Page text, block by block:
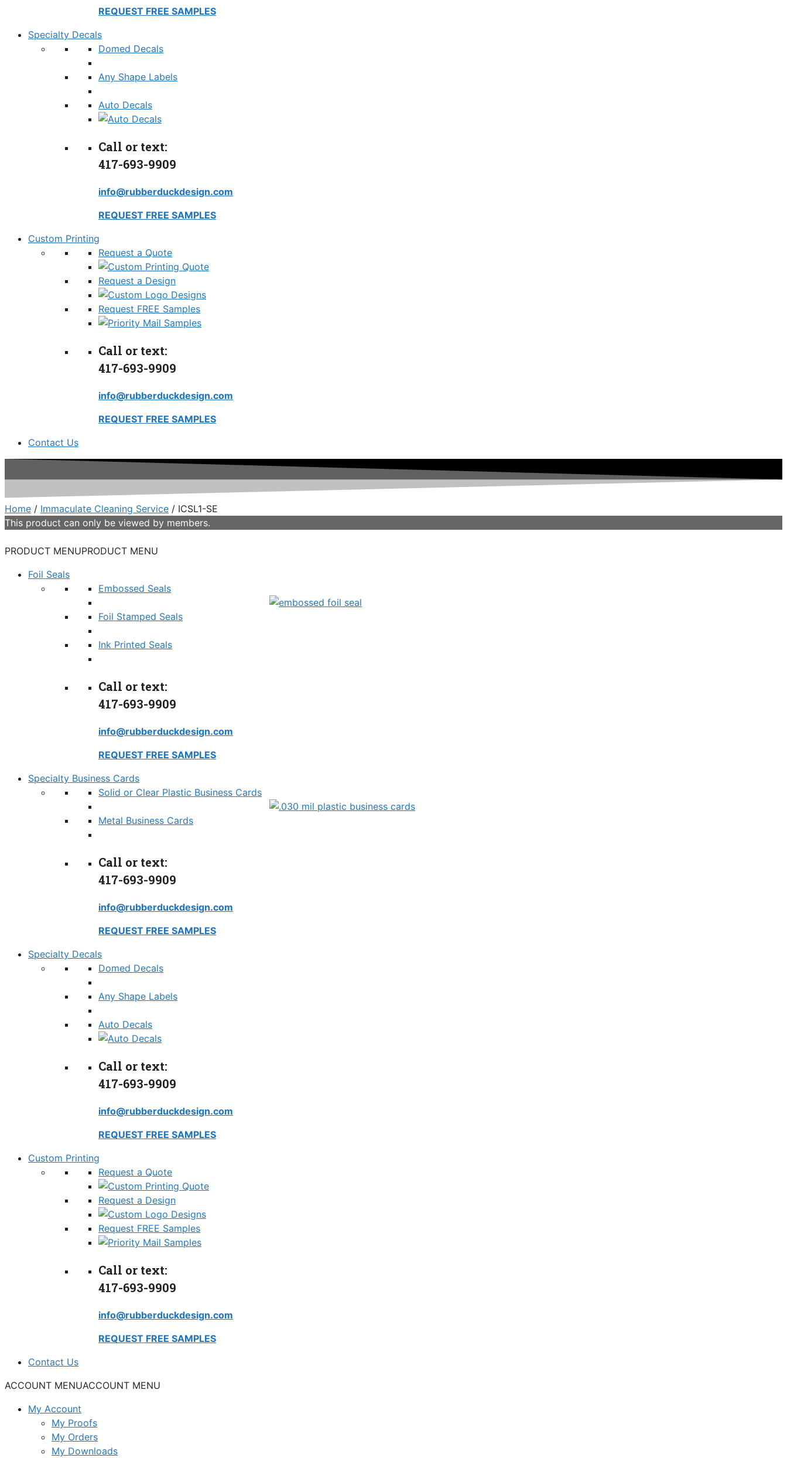
REQUEST FREE SAMPLES
Specialty Decals
Domed Decals
Any Shape Labels
Auto Decals
Call or text:
417-693-9909
info@rubberduckdesign.com
REQUEST FREE SAMPLES
Custom Printing
Request a Quote
Request a Design
Request FREE Samples
Call or text:
417-693-9909
info@rubberduckdesign.com
REQUEST FREE SAMPLES
Contact Us
Home / Immaculate Cleaning Service / ICSL1-SE
This product can only be viewed by members.
PRODUCT MENUPRODUCT MENU
Foil Seals
Embossed Seals
Foil Stamped Seals
Ink Printed Seals
Call or text:
417-693-9909
info@rubberduckdesign.com
REQUEST FREE SAMPLES
Specialty Business Cards
Solid or Clear Plastic Business Cards
Metal Business Cards
Call or text:
417-693-9909
info@rubberduckdesign.com
REQUEST FREE SAMPLES
Specialty Decals
Domed Decals
Any Shape Labels
Auto Decals
Call or text:
417-693-9909
info@rubberduckdesign.com
REQUEST FREE SAMPLES
Custom Printing
Request a Quote
Request a Design
Request FREE Samples
Call or text:
417-693-9909
info@rubberduckdesign.com
REQUEST FREE SAMPLES
Contact Us
ACCOUNT MENUACCOUNT MENU
My Account
My Proofs
My Orders
My Downloads